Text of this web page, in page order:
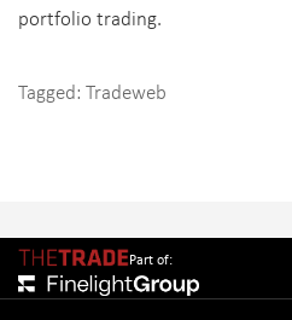
portfolio trading.
Tagged: Tradeweb
Part of: